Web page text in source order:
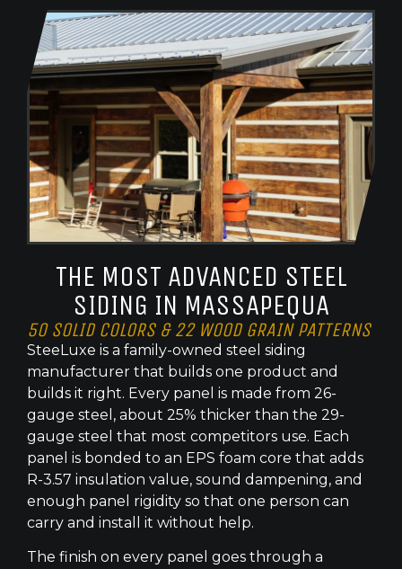
THE MOST ADVANCED STEEL
SIDING IN MASSAPEQUA
50 SOLID COLORS & 22 WOOD GRAIN PATTERNS
SteeLuxe is a family-owned steel siding
manufacturer that builds one product and
builds it right. Every panel is made from 26-
gauge steel, about 25% thicker than the 29-
gauge steel that most competitors use. Each
panel is bonded to an EPS foam core that adds
R-3.57 insulation value, sound dampening, and
enough panel rigidity so that one person can
carry and install it without help.
The finish on every panel goes through a